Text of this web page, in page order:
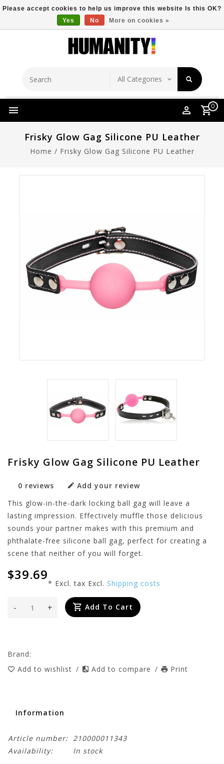
Free Shipping Over $149 Store Location
0
Frisky Glow Gag Silicone PU Leather
Home / Frisky Glow Gag Silicone PU Leather
Frisky Glow Gag Silicone PU Leather
0 reviews
Add your review
This glow-in-the-dark locking ball gag will leave a
lasting impression. Effectively muffle those delicious
sounds your partner makes with this premium and
phthalate-free silicone ball gag, perfect for creating a
scene that neither of you will forget.
$39.69
* Excl. tax Excl. Shipping costs
+
- Add To Cart
Brand:
Add to wishlist / Add to compare / Print
Information
Article number: 210000011343
Availability:
In stock
Please accept cookies to help us improve this website Is this OK?
Yes
No More on cookies »